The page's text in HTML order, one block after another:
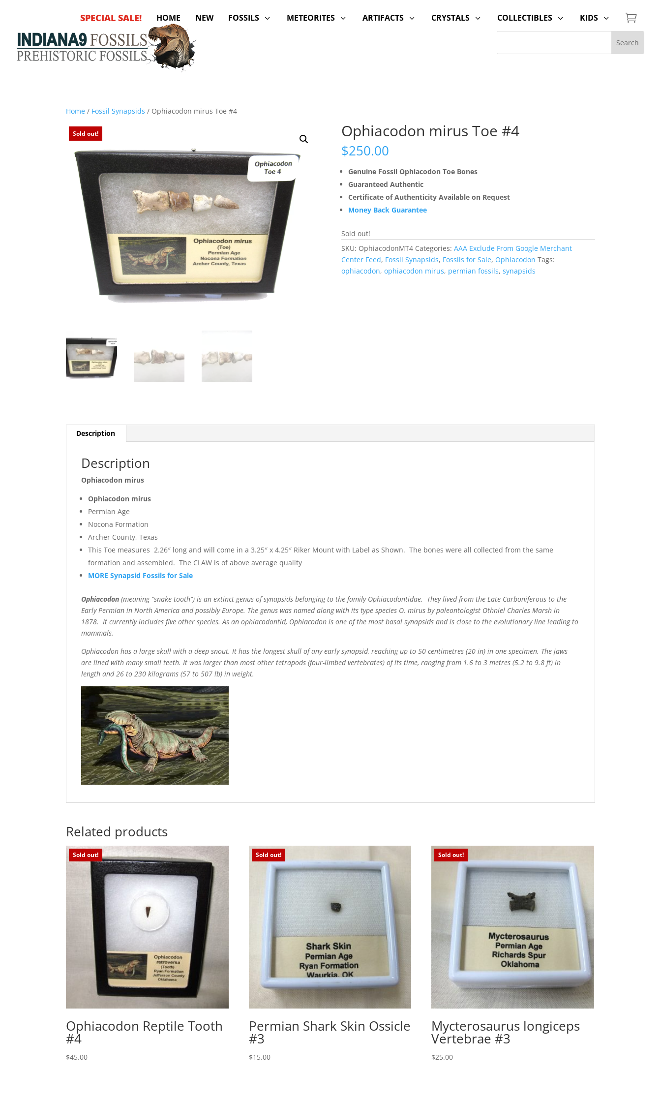
SPECIAL SALE! HOME NEW 3
FOSSILS 3
METEORITES 3
ARTIFACTS 3
CRYSTALS 3
COLLECTIBLES 3
KIDS 
Home / Fossil Synapsids / Ophiacodon mirus Toe #4
Sold out! Ophiacodon mirus Toe #4
$250.00
Genuine Fossil Ophiacodon Toe Bones
Guaranteed Authentic
Certificate of Authenticity Available on Request
Money Back Guarantee
Sold out!
SKU: OphiacodonMT4 Categories: AAA Exclude From Google Merchant
Center Feed, Fossil Synapsids, Fossils for Sale, Ophiacodon Tags:
ophiacodon, ophiacodon mirus, permian fossils, synapsids
Description
Description
Ophiacodon mirus
Ophiacodon mirus
Permian Age
Nocona Formation
Archer County, Texas
This Toe measures 2.26″ long and will come in a 3.25″ x 4.25″ Riker Mount with Label as Shown. The bones were all collected from the same
formation and assembled. The CLAW is of above average quality
MORE Synapsid Fossils for Sale
Ophiacodon (meaning “snake tooth”) is an extinct genus of synapsids belonging to the family Ophiacodontidae. They lived from the Late Carboniferous to the
Early Permian in North America and possibly Europe. The genus was named along with its type species O. mirus by paleontologist Othniel Charles Marsh in
1878. It currently includes five other species. As an ophiacodontid, Ophiacodon is one of the most basal synapsids and is close to the evolutionary line leading to
mammals.
Ophiacodon has a large skull with a deep snout. It has the longest skull of any early synapsid, reaching up to 50 centimetres (20 in) in one specimen. The jaws
are lined with many small teeth. It was larger than most other tetrapods (four-limbed vertebrates) of its time, ranging from 1.6 to 3 metres (5.2 to 9.8 ft) in
length and 26 to 230 kilograms (57 to 507 lb) in weight.
Related products
Sold out!
Ophiacodon Reptile Tooth
#4
$45.00
Sold out!
Permian Shark Skin Ossicle
#3
$15.00
Sold out!
Mycterosaurus longiceps
Vertebrae #3
$25.00